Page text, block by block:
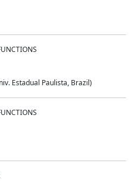
Estadual Paulista, Brazil)